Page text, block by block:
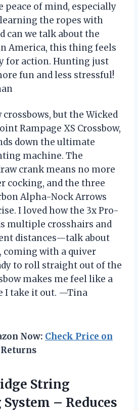
peace of mind, especially
the ropes with
can we talk about the
America, this thing feels
for action. Hunting just
fun and less stressful!
crossbows, but the Wicked
Rampage XS Crossbow,
down the ultimate
machine. The
crank means no more
cocking, and the three
Alpha-Nock Arrows
I loved how the 3x Pro-
multiple crosshairs and
distances—talk about
coming with a quiver
to roll straight out of the
makes me feel like a
I take it out. —Tina
Now: Check Price on
Returns
String
– Reduces